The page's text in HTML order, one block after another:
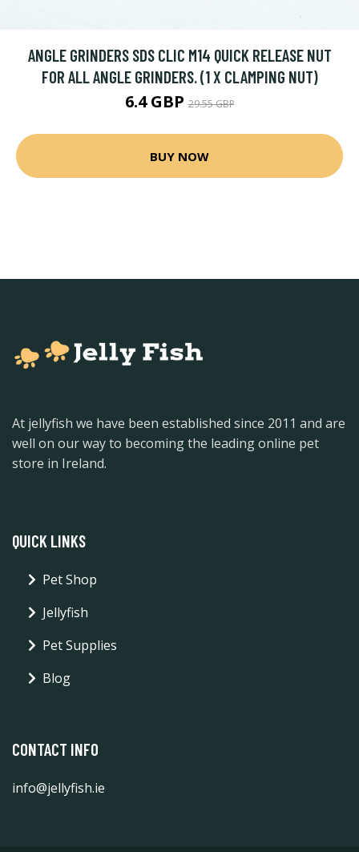
ANGLE GRINDERS SDS CLIC M14 QUICK RELEASE NUT
FOR ALL ANGLE GRINDERS. (1 X CLAMPING NUT)
6.4 GBP29.55 GBP
BUY NOW
At jellyfish we have been established since 2011 and are
well on our way to becoming the leading online pet
store in Ireland.
QUICK LINKS
Pet Shop
Jellyfish
Pet Supplies
Blog
CONTACT INFO
info@jellyfish.ie